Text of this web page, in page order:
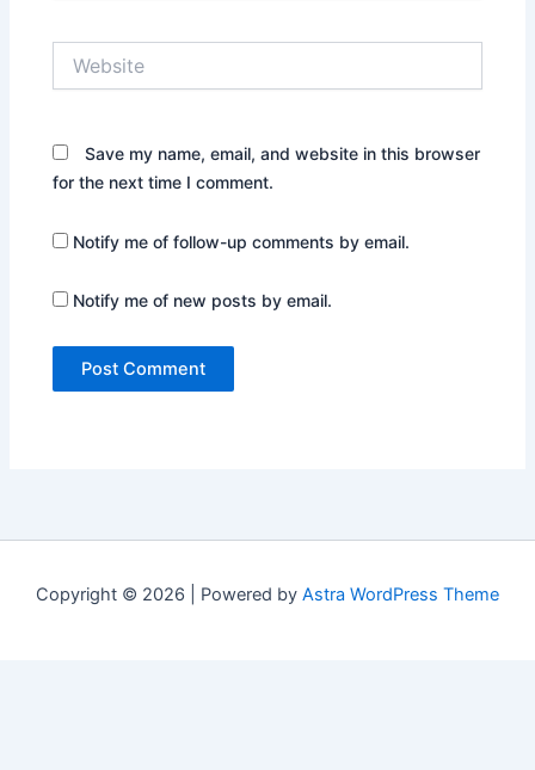
Save my name, email, and website in this browser
for the next time I comment.
Notify me of follow-up comments by email.
Notify me of new posts by email.
Copyright © 2026 | Powered by Astra WordPress Theme